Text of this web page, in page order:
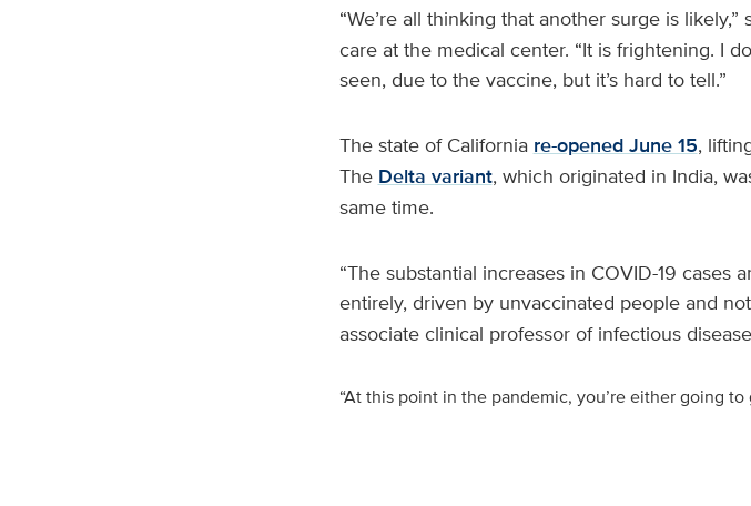
“We’re all thinking that another surge is likely,”
care at the medical center. “It is frightening. I
seen, due to the vaccine, but it’s hard to tell.”
The state of California re-opened June 15,
The Delta variant, which originated in India,
same time.
“The substantial increases in COVID-19
entirely, driven by unvaccinated people and
associate clinical professor of infectious
“At this point in the pandemic, you’re either going